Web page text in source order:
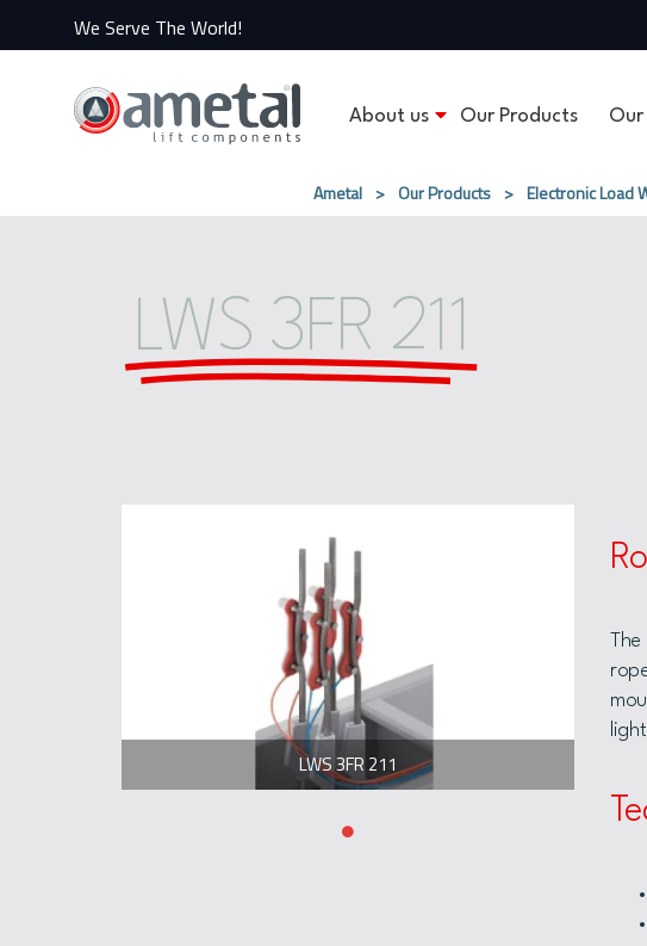
We Serve The World!
About us Our Products
Ametal > Our Products > Electronic Load
LWS 3FR​ 211
LWS 3FR 211